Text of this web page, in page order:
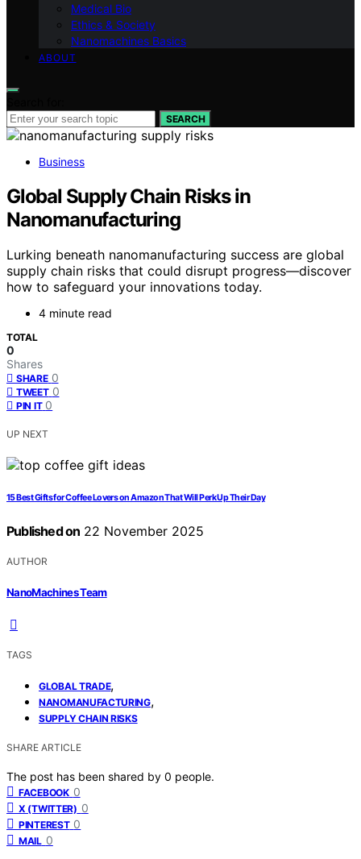
Medical Bio
Ethics & Society
Nanomachines Basics
ABOUT
SEARCH
Business
Global Supply Chain Risks in
Nanomanufacturing
Lurking beneath nanomanufacturing success are global
supply chain risks that could disrupt progress—discover
how to safeguard your innovations today.
4 minute read
TOTAL
0
Shares
SHARE 0
TWEET 0
PIN IT 0
UP NEXT
15 Best Gifts for Coffee Lovers on Amazon That Will Perk Up Their Day
Published on 22 November 2025
AUTHOR
NanoMachines Team
TAGS
GLOBAL TRADE,
NANOMANUFACTURING,
SUPPLY CHAIN RISKS
SHARE ARTICLE
The post has been shared by 0 people.
FACEBOOK 0
X (TWITTER) 0
PINTEREST 0
MAIL 0